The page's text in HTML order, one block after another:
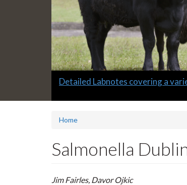
Slide
Detailed Labnotes covering a
Home
Salmonella
Jim Fairles, Davor Ojkic